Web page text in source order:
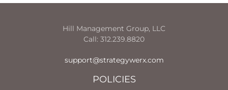
Hill Management Group, LLC
Call: 312.239.8820
support@strategywerx.com
POLICIES